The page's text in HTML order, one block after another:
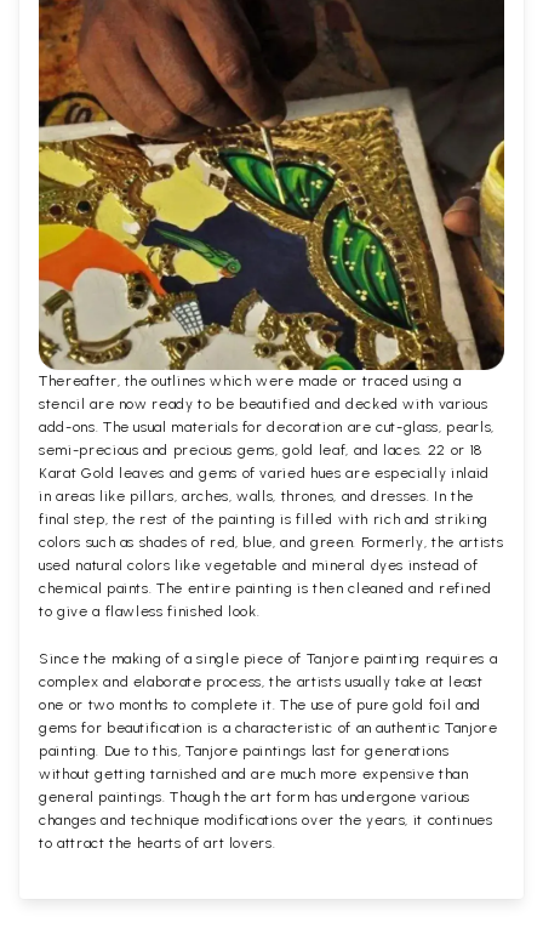
Thereafter, the outlines which were made or traced using a
stencil are now ready to be beautified and decked with various
add-ons. The usual materials for decoration are cut-glass, pearls,
semi-precious and precious gems, gold leaf, and laces. 22 or 18
Karat Gold leaves and gems of varied hues are especially inlaid
in areas like pillars, arches, walls, thrones, and dresses. In the
final step, the rest of the painting is filled with rich and striking
colors such as shades of red, blue, and green. Formerly, the artists
used natural colors like vegetable and mineral dyes instead of
chemical paints. The entire painting is then cleaned and refined
to give a flawless finished look.
Since the making of a single piece of Tanjore painting requires a
complex and elaborate process, the artists usually take at least
one or two months to complete it. The use of pure gold foil and
gems for beautification is a characteristic of an authentic Tanjore
painting. Due to this, Tanjore paintings last for generations
without getting tarnished and are much more expensive than
general paintings. Though the art form has undergone various
changes and technique modifications over the years, it continues
to attract the hearts of art lovers.